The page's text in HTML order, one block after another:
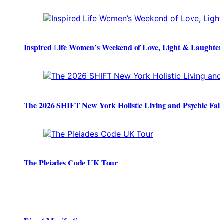
Inspired Life Women’s Weekend of Love, Light &
The 2026 SHIFT New York Holistic Living and Psychic
The Pleiades Code UK Tour